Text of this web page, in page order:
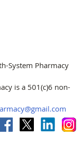
System Pharmacy
is a 501(c)6 non-